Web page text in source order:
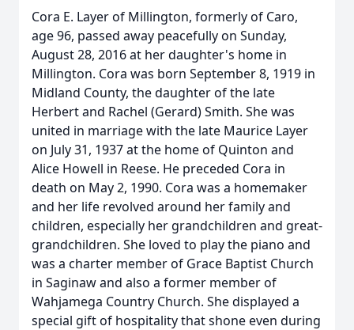
Cora E. Layer of Millington, formerly of Caro,
age 96, passed away peacefully on Sunday,
August 28, 2016 at her daughter's home in
Millington. Cora was born September 8, 1919 in
Midland County, the daughter of the late
Herbert and Rachel (Gerard) Smith. She was
united in marriage with the late Maurice Layer
on July 31, 1937 at the home of Quinton and
Alice Howell in Reese. He preceded Cora in
death on May 2, 1990. Cora was a homemaker
and her life revolved around her family and
children, especially her grandchildren and great-
grandchildren. She loved to play the piano and
was a charter member of Grace Baptist Church
in Saginaw and also a former member of
Wahjamega Country Church. She displayed a
special gift of hospitality that shone even during